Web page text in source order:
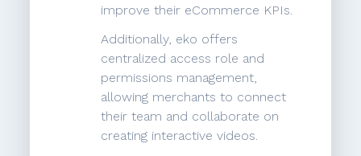
improve their eCommerce KPIs.
Additionally, eko offers
centralized access role and
permissions management,
allowing merchants to connect
their team and collaborate on
creating interactive videos.